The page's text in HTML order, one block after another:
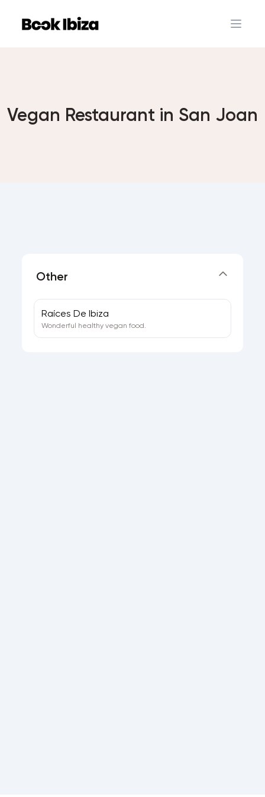
Book Ibiza
Open
Vegan Restaurant in San Joan
Other
Raíces De Ibiza
Wonderful healthy vegan food.